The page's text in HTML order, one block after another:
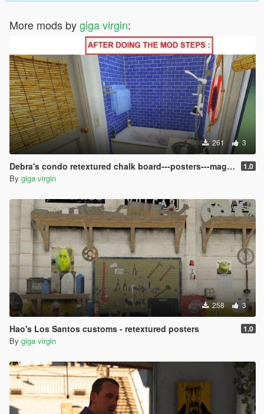
More mods bygiga virgin:
261 3
Debra's condo retextured chalk board---posters---magazines 1.0
By giga virgin
258 3
Hao's Los Santos customs - retextured posters 1.0
By giga virgin